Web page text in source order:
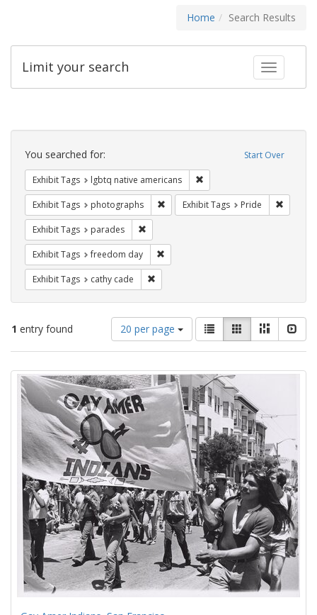
Home Search Results
Toggle
Limit your search
Search
Constraints Start Over
You searched for:
Exhibit Tags lgbtq native americans
Exhibit Tags photographs Remove constraint Exhibit Tags:
Exhibit Tags Pride
Exhibit Tags parades
Exhibit Tags freedom day
Exhibit Tags cathy cade
1 entry found
Number
of
results
display
per
page
20 per page
View
results
as:
List GalleryMasonry
Search
Results